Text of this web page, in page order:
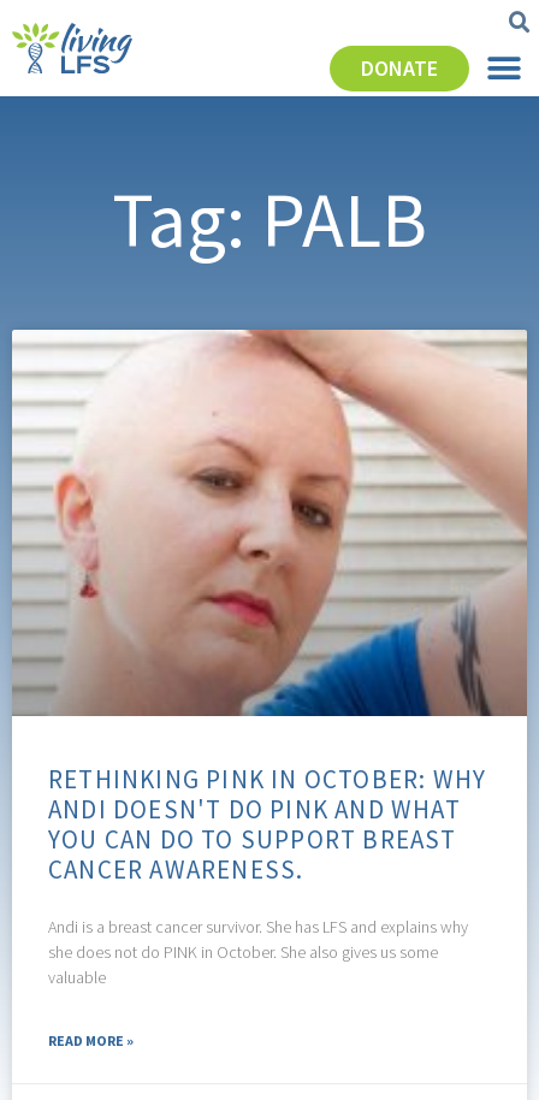
DONATE
Tag: PALB
RETHINKING PINK IN OCTOBER: WHY
ANDI DOESN'T DO PINK AND WHAT
YOU CAN DO TO SUPPORT BREAST
CANCER AWARENESS.
Andi is a breast cancer survivor. She has LFS and explains why
she does not do PINK in October. She also gives us some
valuable
READ MORE »